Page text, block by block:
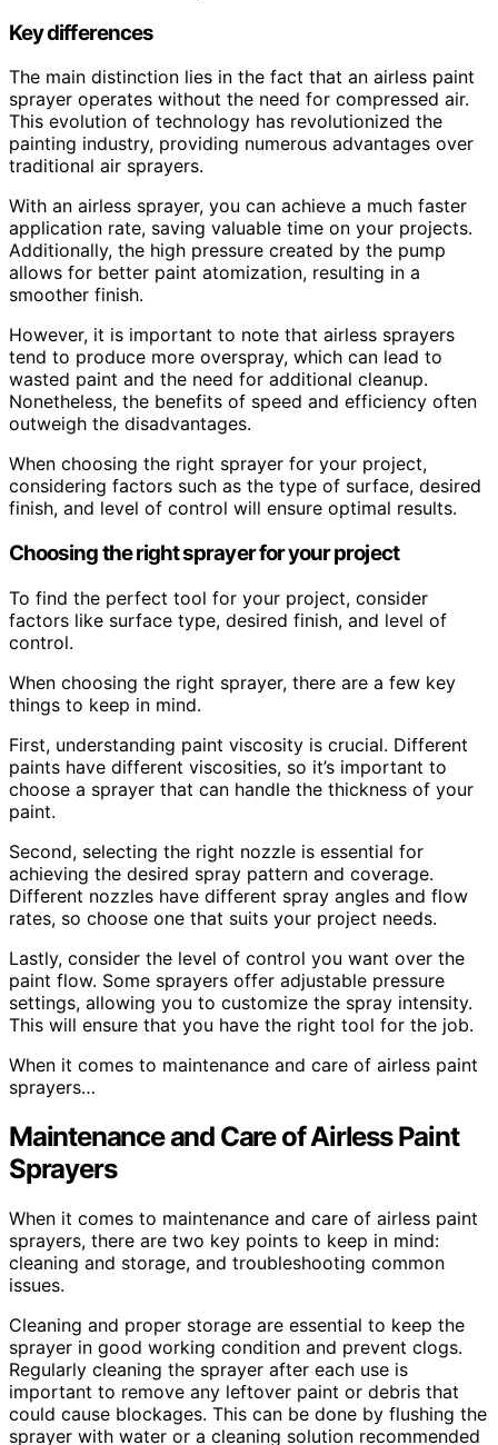
Key differences
The main distinction lies in the fact that an airless paint
sprayer operates without the need for compressed air.
This evolution of technology has revolutionized the
painting industry, providing numerous advantages over
traditional air sprayers.
With an airless sprayer, you can achieve a much faster
application rate, saving valuable time on your projects.
Additionally, the high pressure created by the pump
allows for better paint atomization, resulting in a
smoother finish.
However, it is important to note that airless sprayers
tend to produce more overspray, which can lead to
wasted paint and the need for additional cleanup.
Nonetheless, the benefits of speed and efficiency often
outweigh the disadvantages.
When choosing the right sprayer for your project,
considering factors such as the type of surface, desired
finish, and level of control will ensure optimal results.
Choosing the right sprayer for your project
To find the perfect tool for your project, consider
factors like surface type, desired finish, and level of
control.
When choosing the right sprayer, there are a few key
things to keep in mind.
First, understanding paint viscosity is crucial. Different
paints have different viscosities, so it’s important to
choose a sprayer that can handle the thickness of your
paint.
Second, selecting the right nozzle is essential for
achieving the desired spray pattern and coverage.
Different nozzles have different spray angles and flow
rates, so choose one that suits your project needs.
Lastly, consider the level of control you want over the
paint flow. Some sprayers offer adjustable pressure
settings, allowing you to customize the spray intensity.
This will ensure that you have the right tool for the job.
When it comes to maintenance and care of airless paint
sprayers…
Maintenance and Care of Airless Paint
Sprayers
When it comes to maintenance and care of airless paint
sprayers, there are two key points to keep in mind:
cleaning and storage, and troubleshooting common
issues.
Cleaning and proper storage are essential to keep the
sprayer in good working condition and prevent clogs.
Regularly cleaning the sprayer after each use is
important to remove any leftover paint or debris that
could cause blockages. This can be done by flushing the
sprayer with water or a cleaning solution recommended